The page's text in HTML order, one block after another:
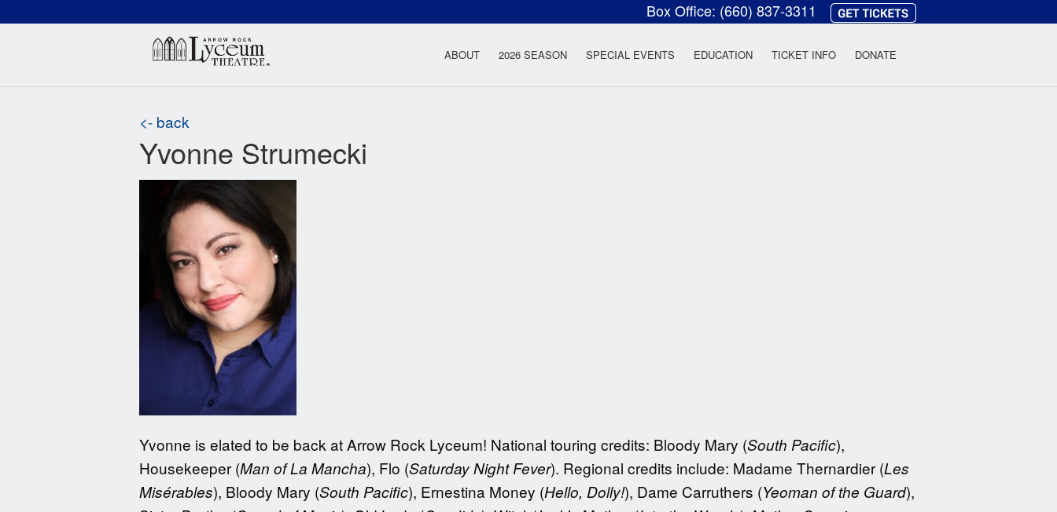
Box Office: (660) 837-3311
Arrow Rock Lyceum Theatre
ABOUT 2026 SEASON SPECIAL EVENTS EDUCATION TICKET INFO DONATE
<- back
Yvonne Strumecki
Yvonne is elated to be back at Arrow Rock Lyceum! National touring credits: Bloody Mary (South Pacific),
Housekeeper (Man of La Mancha), Flo (Saturday Night Fever). Regional credits include: Madame Thernardier (Les
Misérables), Bloody Mary (South Pacific), Ernestina Money (Hello, Dolly!), Dame Carruthers (Yeoman of the Guard),